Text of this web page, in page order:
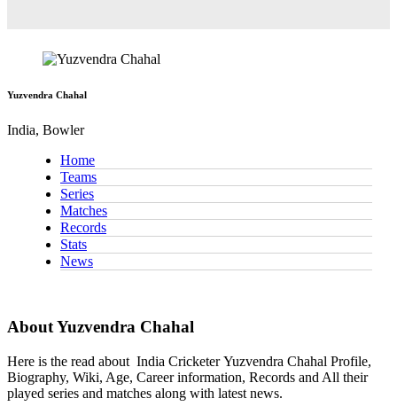
Yuzvendra Chahal
India, Bowler
Home
Teams
Series
Matches
Records
Stats
News
About Yuzvendra Chahal
Here is the read about India CricketerYuzvendra Chahal Profile,
Biography, Wiki, Age, Career information, Records and All their
played series and matches along with latest news.